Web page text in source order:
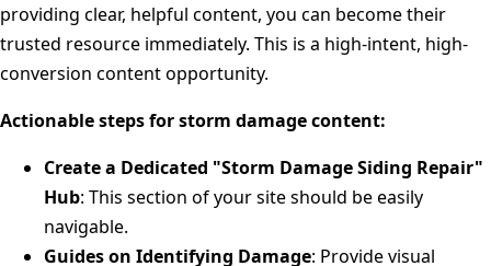
providing clear, helpful content, you can become their
trusted resource immediately. This is a high-intent, high-
conversion content opportunity.
Actionable steps for storm damage content:
Create a Dedicated "Storm Damage Siding Repair"
Hub: This section of your site should be easily
navigable.
Guides on Identifying Damage: Provide visual